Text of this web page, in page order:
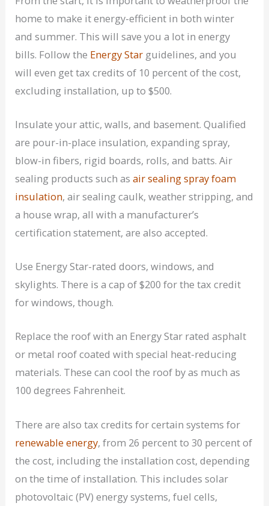
home to make it energy-efficient in both winter
and summer. This will save you a lot in energy
bills. Follow the Energy Star guidelines, and you
will even get tax credits of 10 percent of the cost,
excluding installation, up to $500.
Insulate your attic, walls, and basement. Qualified
are pour-in-place insulation, expanding spray,
blow-in fibers, rigid boards, rolls, and batts. Air
sealing products such asair sealing spray foam
insulation, air sealing caulk, weather stripping, and
a house wrap, all with a manufacturer’s
certification statement, are also accepted.
Use Energy Star-rated doors, windows, and
skylights. There is a cap of $200 for the tax credit
for windows, though.
Replace the roof with an Energy Star rated asphalt
or metal roof coated with special heat-reducing
materials. These can cool the roof by as much as
100 degrees Fahrenheit.
There are also tax credits for certain systems for
renewable energy, from 26 percent to 30 percent of
the cost, including the installation cost, depending
on the time of installation. This includes solar
photovoltaic (PV) energy systems, fuel cells,